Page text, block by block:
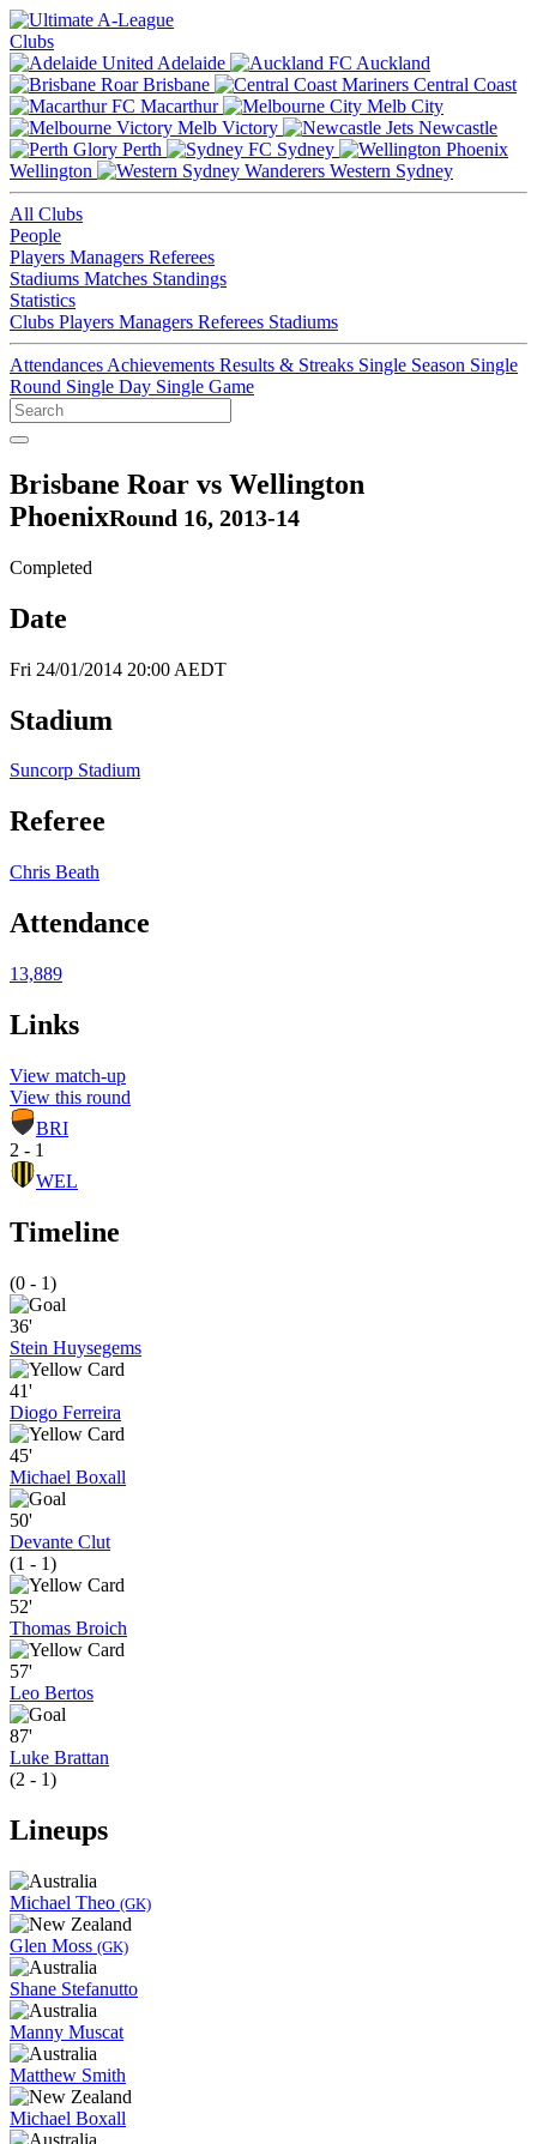
Clubs
Adelaide
Auckland
Brisbane
Central Coast
Macarthur
Melb City
Melb Victory
Newcastle
Perth
Sydney
Wellington
Western Sydney
All Clubs
People
Players Managers Referees
Stadiums Matches Standings
Statistics
Clubs Players Managers Referees Stadiums
Attendances Achievements Results & Streaks Single Season Single
Round Single Day Single Game
Brisbane Roar vs Wellington
PhoenixRound 16, 2013-14
Completed
Date
Fri 24/01/2014 20:00 AEDT
Stadium
Suncorp Stadium
Referee
Chris Beath
Attendance
13,889
Links
View match-up
View this round
BRI
2 - 1
WEL
Timeline
(0 - 1)
36'
Stein Huysegems
41'
Diogo Ferreira
45'
Michael Boxall
50'
Devante Clut
(1 - 1)
52'
Thomas Broich
57'
Leo Bertos
87'
Luke Brattan
(2 - 1)
Lineups
Michael Theo (GK)
Glen Moss (GK)
Shane Stefanutto
Manny Muscat
Matthew Smith
Michael Boxall